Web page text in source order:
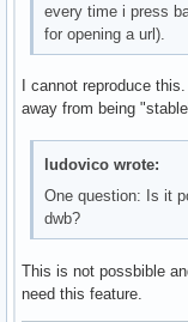
every time i press
for opening a url).
I cannot reproduce
away from being
ludovico wrote:
One question: Is it
dwb?
This is not possbible
need this feature.